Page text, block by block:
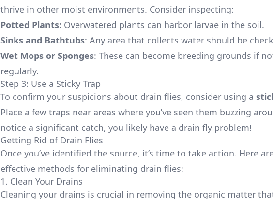
thrive in other moist environments. Consider inspecting:
Potted Plants: Overwatered plants can harbor larvae in the soil.
Sinks and Bathtubs: Any area that collects water should be
Wet Mops or Sponges: These can become breeding grounds if
regularly.
Step 3: Use a Sticky Trap
To confirm your suspicions about drain flies, consider using a
Place a few traps near areas where you’ve seen them buzzing
notice a significant catch, you likely have a drain fly problem!
Getting Rid of Drain Flies
Once you’ve identified the source, it’s time to take action. Here
effective methods for eliminating drain flies:
1. Clean Your Drains
Cleaning your drains is crucial in removing the organic matter